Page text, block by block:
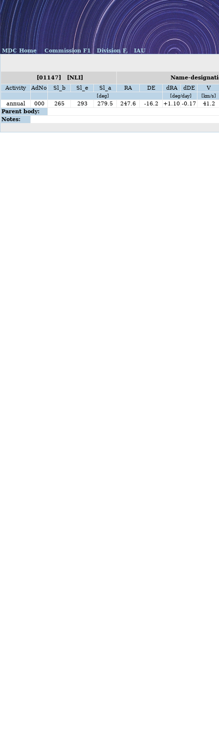
MDC Home Commission F1 Division F, IAU
[01147] [NLI]
Name-
Activity
AdNo Sl_b Sl_e Sl_a RA DE dRA dDE V
[deg] [deg/day] [km/s]
annual 000 265 293 279.5 247.6 -16.2 +1.10 -0.17
41.2
Parent body:
Notes: